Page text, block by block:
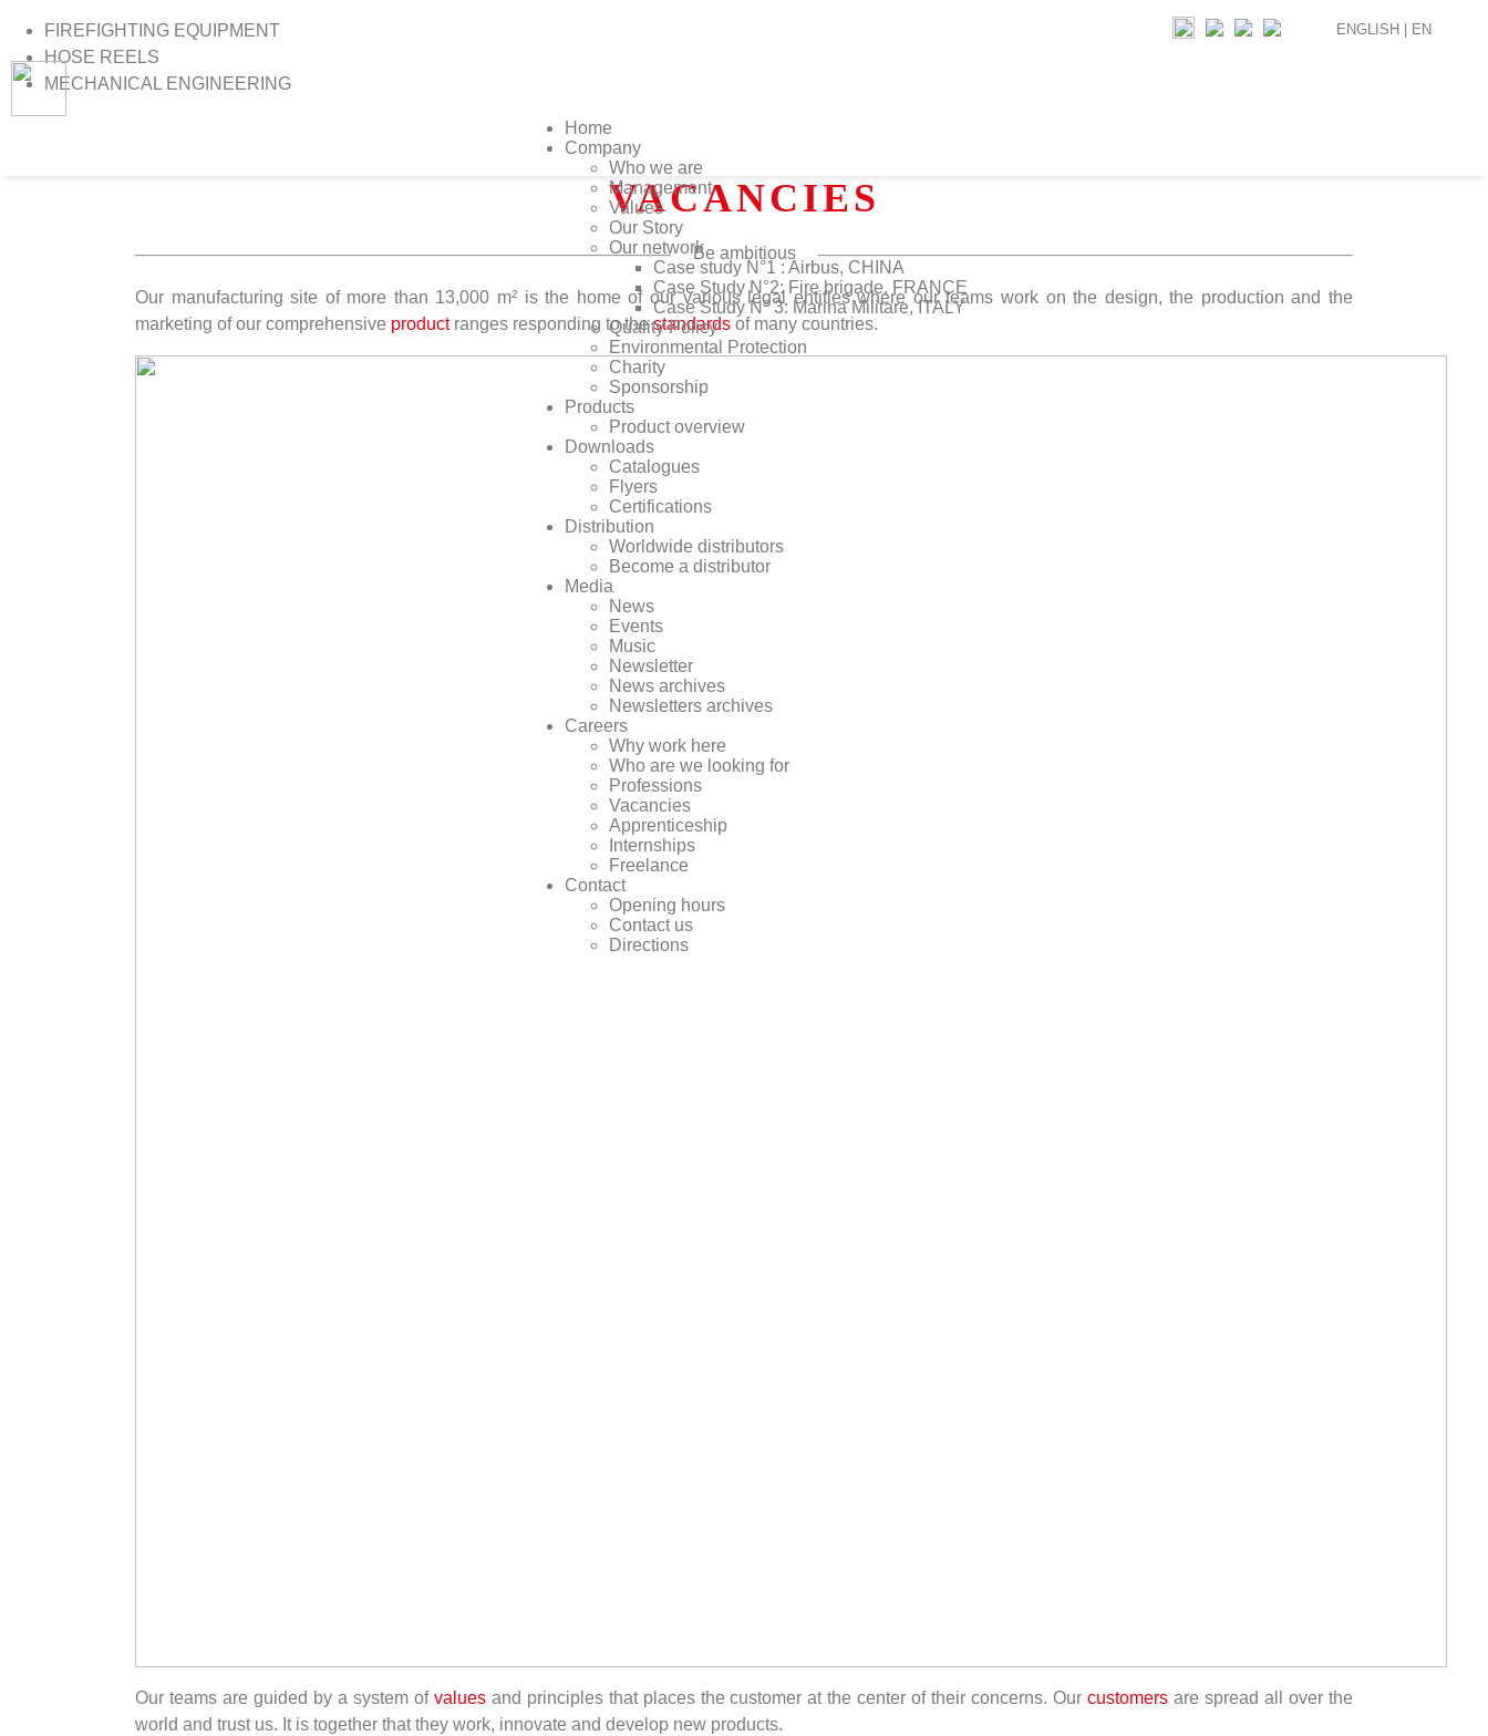
FIREFIGHTING EQUIPMENT
HOSE REELS
MECHANICAL ENGINEERING
Home
Company
Who we are
Management
Values
Our Story
Our network
Case study N°1 : Airbus, CHINA
Case Study N°2: Fire brigade, FRANCE
Case Study N° 3: Marina Militare, ITALY
Quality Policy
Environmental Protection
Charity
Sponsorship
Products
Product overview
Downloads
Catalogues
Flyers
Certifications
Distribution
Worldwide distributors
Become a distributor
Media
News
Events
Music
Newsletter
News archives
Newsletters archives
Careers
Why work here
Who are we looking for
Professions
Vacancies
Apprenticeship
Internships
Freelance
Contact
Opening hours
Contact us
Directions
ENGLISH | EN
VACANCIES
Be ambitious
Our manufacturing site of more than 13,000 m² is the home of our various legal entities where our teams work on the design, the production and the
marketing of our comprehensive product ranges responding to thestandards of many countries.
Our teams are guided by a system of valuesand principles that places the customer at the center of their concerns. Ourcustomers are spread all over the
world and trust us. It is together that they work, innovate and develop new products.